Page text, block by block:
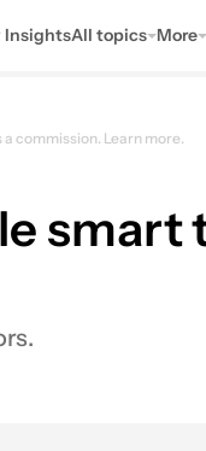
InsightsAll topics More
commission. Learn more.